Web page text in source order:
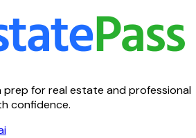
prep for real estate and professional
confidence.